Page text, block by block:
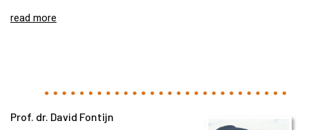
read more
Prof. dr. David Fontijn